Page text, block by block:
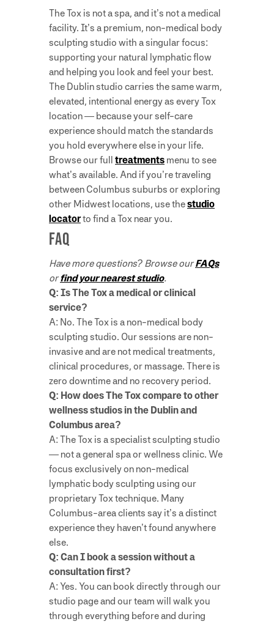
The Tox is not a spa, and it’s not a medical
facility. It’s a premium, non-medical body
sculpting studio with a singular focus:
supporting your natural lymphatic flow
and helping you look and feel your best.
The Dublin studio carries the same warm,
elevated, intentional energy as every Tox
location — because your self-care
experience should match the standards
you hold everywhere else in your life.
Browse our full treatments menu to see
what’s available. And if you’re traveling
between Columbus suburbs or exploring
other Midwest locations, use thestudio
locatorto find a Tox near you.
FAQ
Have more questions? Browse ourFAQs
orfind your nearest studio.
Q: Is The Tox a medical or clinical
service?
A: No. The Tox is a non-medical body
sculpting studio. Our sessions are non-
invasive and are not medical treatments,
clinical procedures, or massage. There is
zero downtime and no recovery period.
Q: How does The Tox compare to other
wellness studios in the Dublin and
Columbus area?
A: The Tox is a specialist sculpting studio
— not a general spa or wellness clinic. We
focus exclusively on non-medical
lymphatic body sculpting using our
proprietary Tox technique. Many
Columbus-area clients say it’s a distinct
experience they haven’t found anywhere
else.
Q: Can I book a session without a
consultation first?
A: Yes. You can book directly through our
studio page and our team will walk you
through everything before and during